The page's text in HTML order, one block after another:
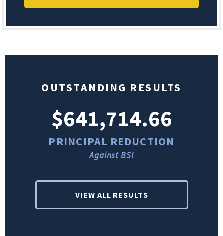
OUTSTANDING RESULTS
$641,714.66
PRINCIPAL REDUCTION
Against BSI
VIEW ALL RESULTS